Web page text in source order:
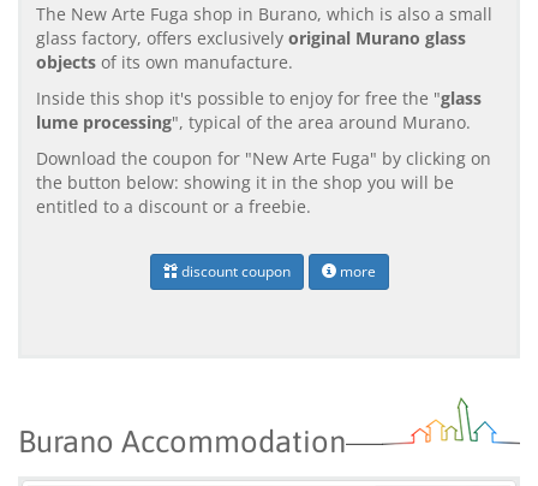
The New Arte Fuga shop in Burano, which is also a small
glass factory, offers exclusively original Murano glass
objects of its own manufacture.
Inside this shop it's possible to enjoy for free the "glass
lume processing", typical of the area around Murano.
Download the coupon for "New Arte Fuga" by clicking on
the button below: showing it in the shop you will be
entitled to a discount or a freebie.
discount coupon more
Burano Accommodation